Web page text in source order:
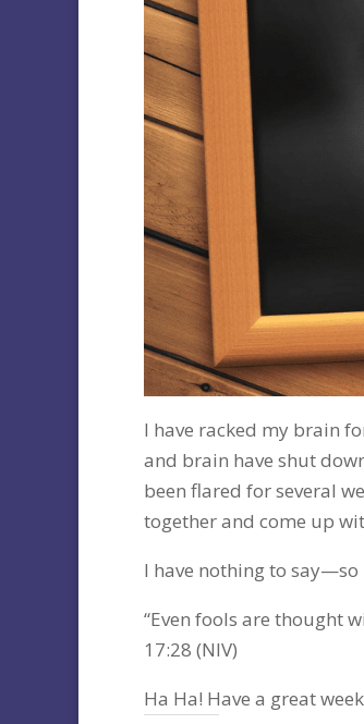
I have racked my brain
and brain have shut
been flared for several
together and come up
I have nothing to say—so
“Even fools are thought
17:28 (NIV)
Ha Ha! Have a great